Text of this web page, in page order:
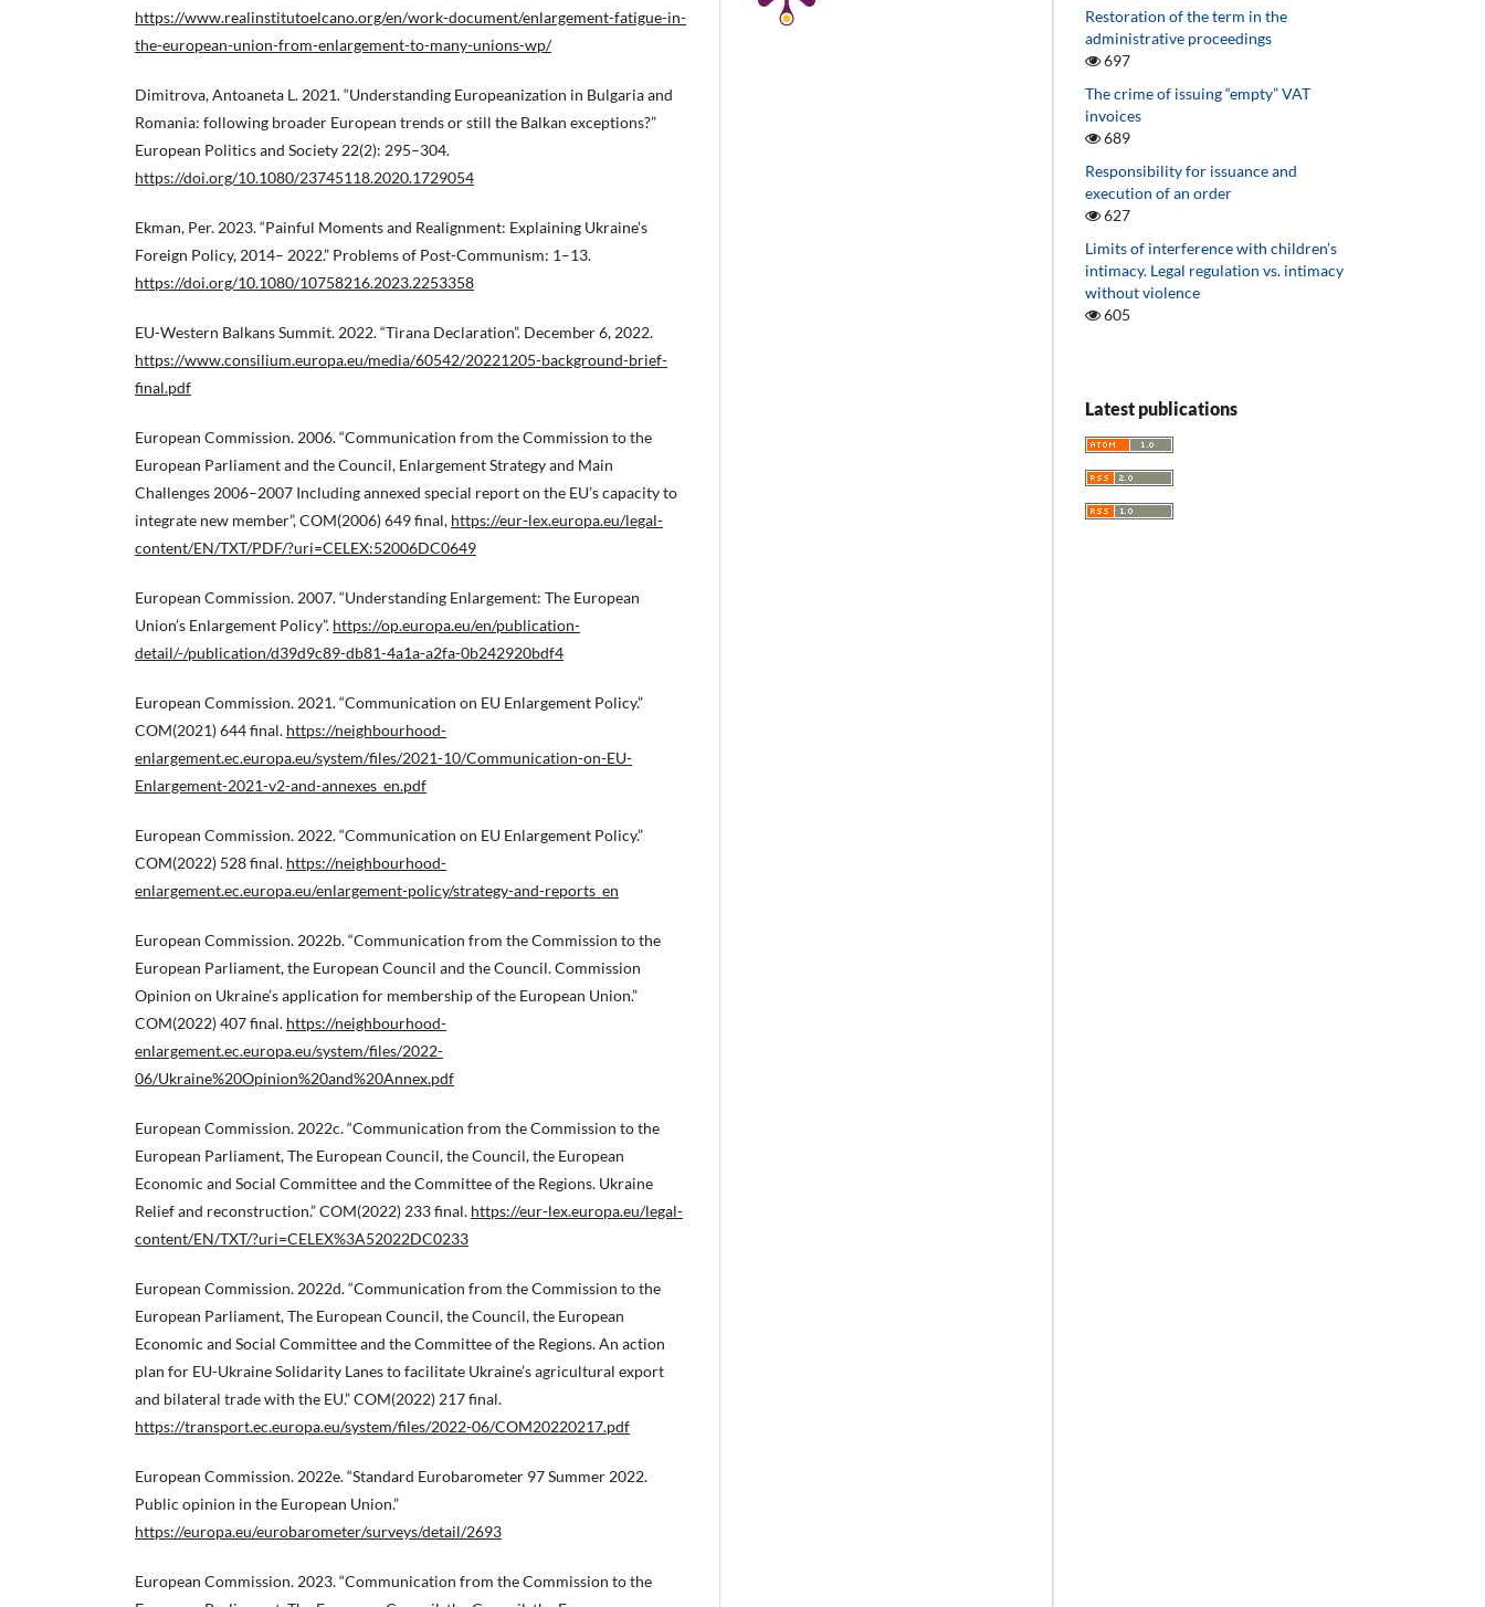
https://www.realinstitutoelcano.org/en/work-document/enlargement-fatigue-in-
the-european-union-from-enlargement-to-many-unions-wp/
Dimitrova, Antoaneta L. 2021. “Understanding Europeanization in Bulgaria and
Romania: following broader European trends or still the Balkan exceptions?”
European Politics and Society 22(2): 295–304.
https://doi.org/10.1080/23745118.2020.1729054
Ekman, Per. 2023. “Painful Moments and Realignment: Explaining Ukraine’s
Foreign Policy, 2014– 2022.” Problems of Post-Communism: 1–13.
https://doi.org/10.1080/10758216.2023.2253358
EU-Western Balkans Summit. 2022. “Tirana Declaration”. December 6, 2022.
https://www.consilium.europa.eu/media/60542/20221205-background-brief-
final.pdf
European Commission. 2006. “Communication from the Commission to the
European Parliament and the Council, Enlargement Strategy and Main
Challenges 2006–2007 Including annexed special report on the EU’s capacity to
integrate new member”, COM(2006) 649 final, https://eur-lex.europa.eu/legal-
content/EN/TXT/PDF/?uri=CELEX:52006DC0649
European Commission. 2007. “Understanding Enlargement: The European
Union’s Enlargement Policy”. https://op.europa.eu/en/publication-
detail/-/publication/d39d9c89-db81-4a1a-a2fa-0b242920bdf4
European Commission. 2021. “Communication on EU Enlargement Policy.”
COM(2021) 644 final. https://neighbourhood-
enlargement.ec.europa.eu/system/files/2021-10/Communication-on-EU-
Enlargement-2021-v2-and-annexes_en.pdf
European Commission. 2022. “Communication on EU Enlargement Policy.”
COM(2022) 528 final. https://neighbourhood-
enlargement.ec.europa.eu/enlargement-policy/strategy-and-reports_en
European Commission. 2022b. “Communication from the Commission to the
European Parliament, the European Council and the Council. Commission
Opinion on Ukraine’s application for membership of the European Union.”
COM(2022) 407 final. https://neighbourhood-
enlargement.ec.europa.eu/system/files/2022-
06/Ukraine%20Opinion%20and%20Annex.pdf
European Commission. 2022c. “Communication from the Commission to the
European Parliament, The European Council, the Council, the European
Economic and Social Committee and the Committee of the Regions. Ukraine
Relief and reconstruction.” COM(2022) 233 final. https://eur-lex.europa.eu/legal-
content/EN/TXT/?uri=CELEX%3A52022DC0233
European Commission. 2022d. “Communication from the Commission to the
European Parliament, The European Council, the Council, the European
Economic and Social Committee and the Committee of the Regions. An action
plan for EU-Ukraine Solidarity Lanes to facilitate Ukraine’s agricultural export
and bilateral trade with the EU.” COM(2022) 217 final.
https://transport.ec.europa.eu/system/files/2022-06/COM20220217.pdf
European Commission. 2022e. “Standard Eurobarometer 97 Summer 2022.
Public opinion in the European Union.”
https://europa.eu/eurobarometer/surveys/detail/2693
European Commission. 2023. “Communication from the Commission to the
Restoration of the term in the
administrative proceedings
697
The crime of issuing “empty” VAT
invoices
689
Responsibility for issuance and
execution of an order
627
Limits of interference with children’s
intimacy. Legal regulation vs. intimacy
without violence
605
Latest publications